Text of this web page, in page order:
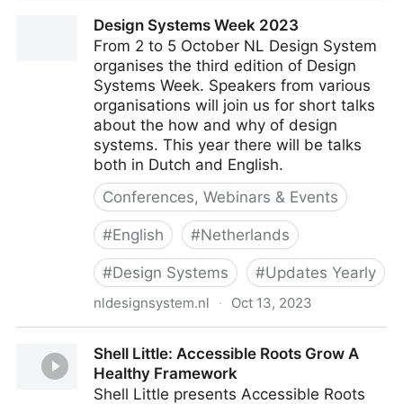
Components / React Boston 2019
Design Systems Week 2023
From 2 to 5 October NL Design System
organises the third edition of Design
Systems Week. Speakers from various
organisations will join us for short talks
about the how and why of design
systems. This year there will be talks
both in Dutch and English.
Conferences, Webinars & Events
#English #Netherlands
#Design Systems #Updates Yearly
nldesignsystem.nl · Oct 13, 2023
Shell Little: Accessible Roots Grow A
Healthy Framework
Shell Little presents Accessible Roots